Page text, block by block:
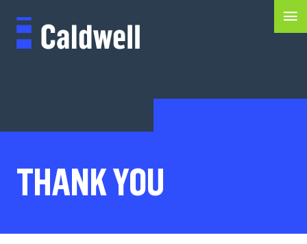
THANK YOU